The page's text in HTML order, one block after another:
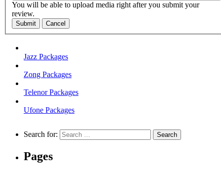
You will be able to upload media right after you submit your
review.
Submit Cancel
Jazz Packages
Zong Packages
Telenor Packages
Ufone Packages
Search for:
Pages